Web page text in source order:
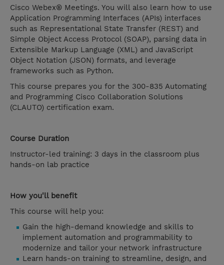
Cisco Webex® Meetings. You will also learn how to use
Application Programming Interfaces (APIs) interfaces
such as Representational State Transfer (REST) and
Simple Object Access Protocol (SOAP), parsing data in
Extensible Markup Language (XML) and JavaScript
Object Notation (JSON) formats, and leverage
frameworks such as Python.
This course prepares you for the 300-835 Automating
and Programming Cisco Collaboration Solutions
(CLAUTO) certification exam.
Course Duration
Instructor-led training: 3 days in the classroom plus
hands-on lab practice
How you'll benefit
This course will help you:
Gain the high-demand knowledge and skills to
implement automation and programmability to
modernize and tailor your network infrastructure
Learn hands-on training to streamline, design, and